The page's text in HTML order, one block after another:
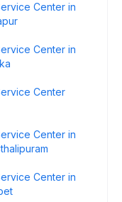
Center in
Center in
Center
Center in
Center in